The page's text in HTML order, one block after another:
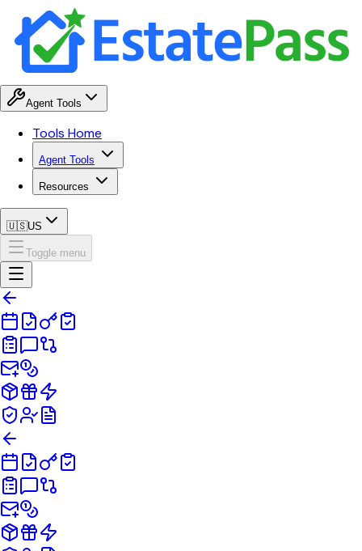
Agent Tools
Tools Home
Agent Tools
Resources
🇺🇸US
Toggle menu